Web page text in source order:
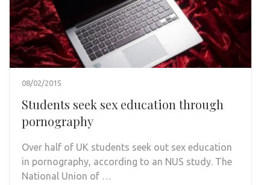
08/02/2015
Students seek sex education through
pornography
Over half of UK students seek out sex education
in pornography, according to an NUS study. The
National Union of …